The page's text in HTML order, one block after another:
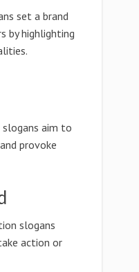
set a brand
by highlighting
aim to
provoke
slogans
action or